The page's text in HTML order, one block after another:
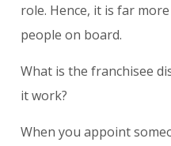
role. Hence, it is far
people on board.
What is the franchisee
it work?
When you appoint